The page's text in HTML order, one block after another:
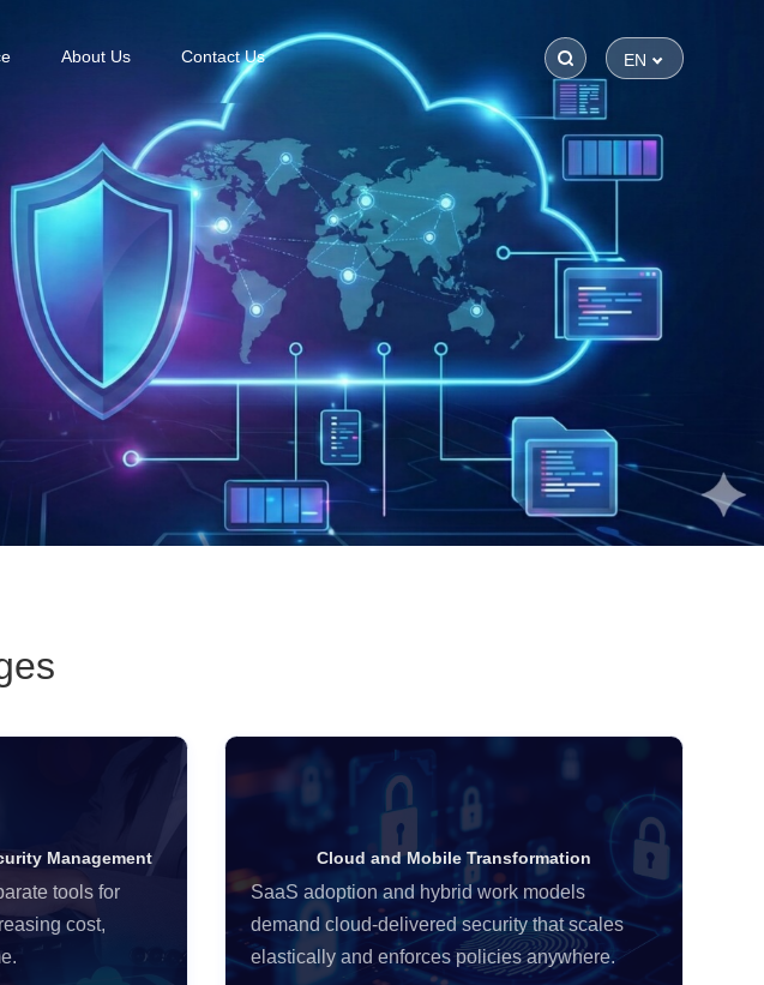
About Us Contact Us EN
Management
tools for
cost,
Cloud and Mobile Transformation
SaaS adoption and hybrid work models
demand cloud-delivered security that scales
elastically and enforces policies anywhere.